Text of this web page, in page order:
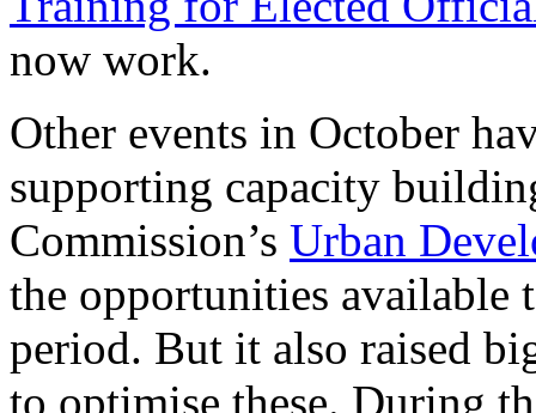
now work.
Other events in October
supporting capacity
Commission’s Urban
the opportunities available
period. But it also raised
to optimise these. During